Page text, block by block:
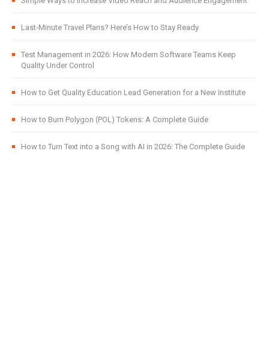
Last-Minute Travel Plans? Here’s How to Stay Ready
Test Management in 2026: How Modern Software Teams Keep
Quality Under Control
How to Get Quality Education Lead Generation for a New Institute
How to Burn Polygon (POL) Tokens: A Complete Guide
How to Turn Text into a Song with AI in 2026: The Complete Guide